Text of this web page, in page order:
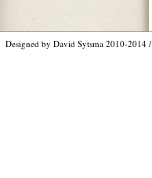
Designed by David Sytsma 2010-2014 /